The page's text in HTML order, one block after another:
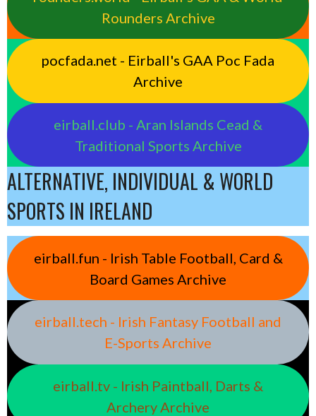
Rounders Archive
pocfada.net - Eirball's GAA Poc Fada
Archive
eirball.club - Aran Islands Cead &
Traditional Sports Archive
ALTERNATIVE, INDIVIDUAL & WORLD
SPORTS IN IRELAND
eirball.fun - Irish Table Football, Card &
Board Games Archive
eirball.tech - Irish Fantasy Football and
E-Sports Archive
eirball.tv - Irish Paintball, Darts &
Archery Archive